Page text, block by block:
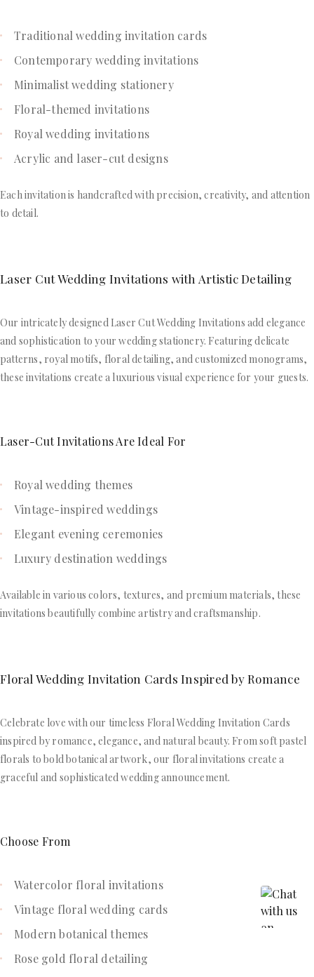
Traditional wedding invitation cards
Contemporary wedding invitations
Minimalist wedding stationery
Floral-themed invitations
Royal wedding invitations
Acrylic and laser-cut designs
Each invitation is handcrafted with precision, creativity, and attention
to detail.
Laser Cut Wedding Invitations with Artistic Detailing
Our intricately designed Laser Cut Wedding Invitations add elegance
and sophistication to your wedding stationery. Featuring delicate
patterns, royal motifs, floral detailing, and customized monograms,
these invitations create a luxurious visual experience for your guests.
Laser-Cut Invitations Are Ideal For
Royal wedding themes
Vintage-inspired weddings
Elegant evening ceremonies
Luxury destination weddings
Available in various colors, textures, and premium materials, these
invitations beautifully combine artistry and craftsmanship.
Floral Wedding Invitation Cards Inspired by Romance
Celebrate love with our timeless Floral Wedding Invitation Cards
inspired by romance, elegance, and natural beauty. From soft pastel
florals to bold botanical artwork, our floral invitations create a
graceful and sophisticated wedding announcement.
Choose From
Watercolor floral invitations
Vintage floral wedding cards
Modern botanical themes
Rose gold floral detailing